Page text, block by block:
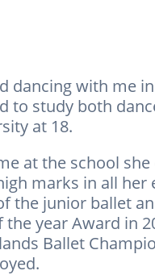
dancing with me
to study both
at 18.
at the school
marks in all her
the junior ballet
the year Award in
Ballet